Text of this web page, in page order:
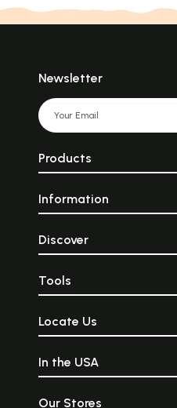
Newsletter
Products
Information
Discover
Tools
Locate Us
In the USA
Our Stores